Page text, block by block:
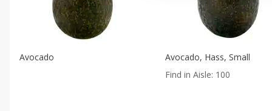
Avocado
Avocado, Hass, Small
Find in Aisle: 100